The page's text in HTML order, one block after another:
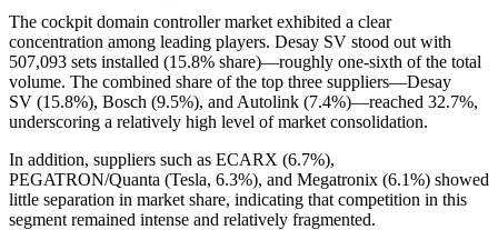
The cockpit domain controller market exhibited a clear
concentration among leading players. Desay SV stood out with
507,093 sets installed (15.8% share)—roughly one-sixth of the total
volume. The combined share of the top three suppliers—Desay
SV (15.8%), Bosch (9.5%), and Autolink (7.4%)—reached 32.7%,
underscoring a relatively high level of market consolidation.
In addition, suppliers such as ECARX (6.7%),
PEGATRON/Quanta (Tesla, 6.3%), and Megatronix (6.1%) showed
little separation in market share, indicating that competition in this
segment remained intense and relatively fragmented.